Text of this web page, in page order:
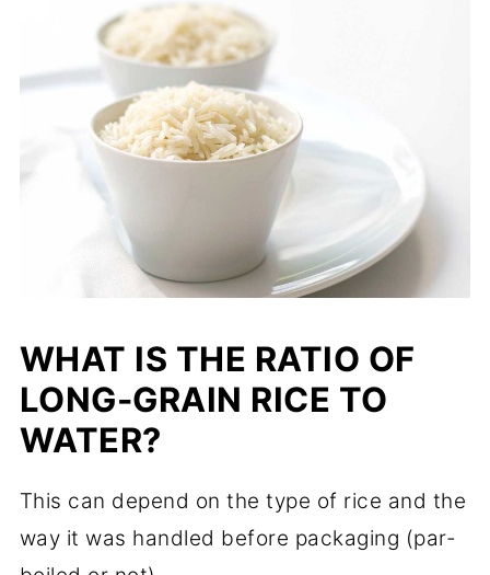
WHAT IS THE RATIO OF
LONG-GRAIN RICE TO
WATER?
This can depend on the type of rice and the
way it was handled before packaging (par-